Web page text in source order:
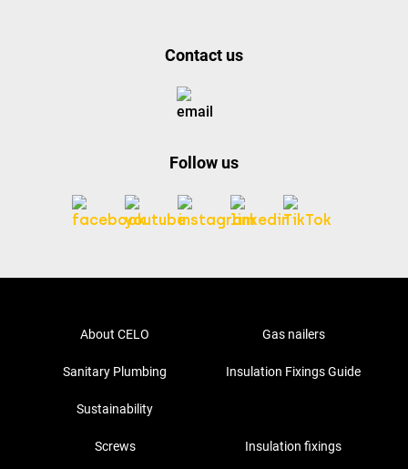
Contact us
Follow us
About CELO Gas nailers
Sanitary Plumbing Insulation Fixings Guide
Sustainability
Screws Insulation fixings